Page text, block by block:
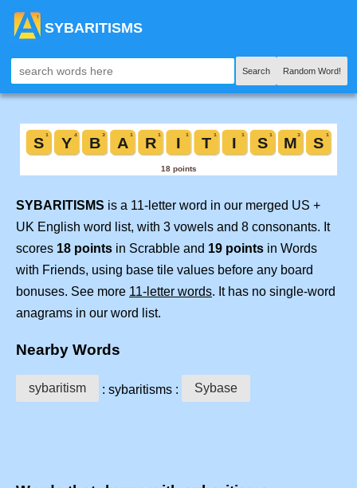
SYBARITISMS
Search Random Word!
SYBARITISMS is a 11-letter word in our merged US +
UK English word list, with 3 vowels and 8 consonants. It
scores 18 points in Scrabble and 19 points in Words
with Friends, using base tile values before any board
bonuses. See more 11-letter words. It has no single-word
anagrams in our word list.
Nearby Words
sybaritism : sybaritisms : Sybase